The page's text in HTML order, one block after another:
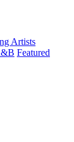
Artists
Featured